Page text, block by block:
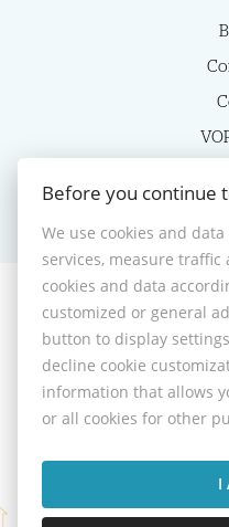
© 2026
Sládkovičova 7, Nitra 949
Before you continue
We use cookies and
services, measure
cookies and data
customized or general
button to display
decline cookie
information that allows
or all cookies for other
I